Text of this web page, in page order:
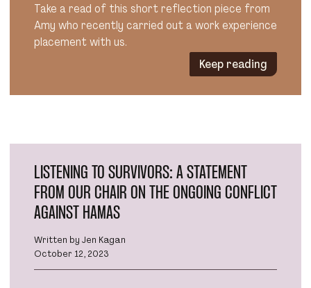
Take a read of this short reflection piece from
Amy who recently carried out a work experience
placement with us.
Keep reading
LISTENING TO SURVIVORS: A STATEMENT
FROM OUR CHAIR ON THE ONGOING CONFLICT
AGAINST HAMAS
Written by Jen Kagan
October 12, 2023